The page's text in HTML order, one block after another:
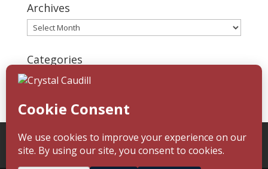
Archives
Archives
Categories
Categories
Home About Blog
Reading Challenge
Contact
Media